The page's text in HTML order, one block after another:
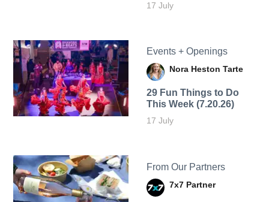
17 July
Events + Openings
Nora Heston Tarte
29 Fun Things to Do
This Week (7.20.26)
17 July
From Our Partners
7x7 Partner